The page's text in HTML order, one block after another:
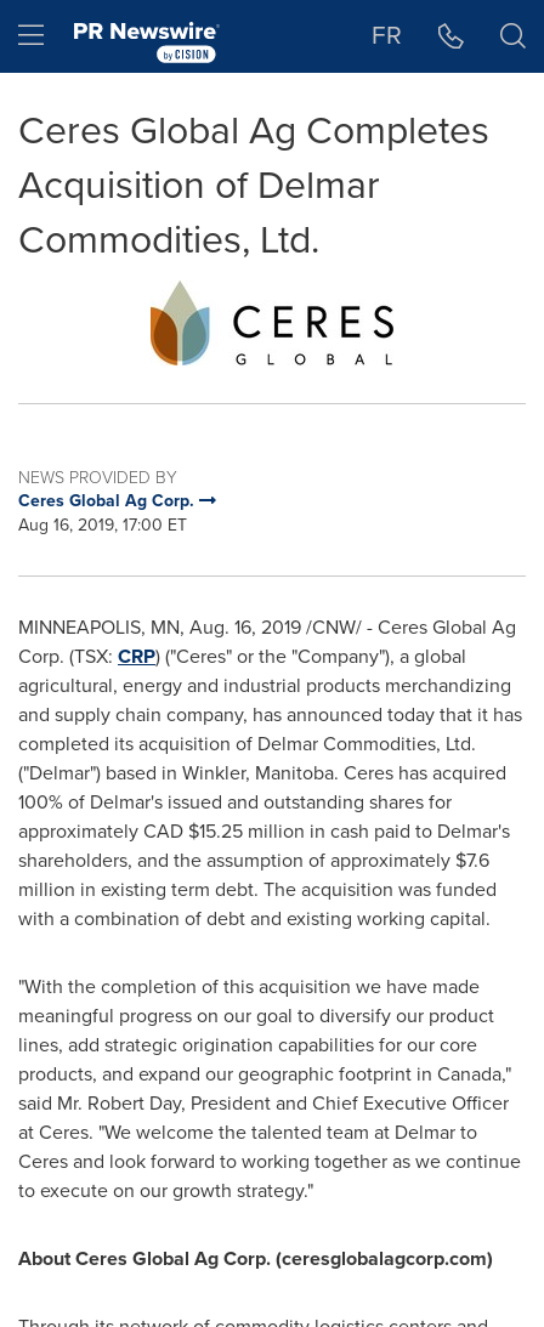
Hamburger menu FR
Ceres Global Ag Completes
Acquisition of Delmar
Commodities, Ltd.
NEWS PROVIDED BY
Ceres Global Ag Corp.
Aug 16, 2019, 17:00 ET
MINNEAPOLIS, MN, Aug. 16, 2019/CNW/ - Ceres Global Ag
Corp. (TSX: CRP) ("Ceres" or the "Company"), a global
agricultural, energy and industrial products merchandizing
and supply chain company, has announced today that it has
completed its acquisition of Delmar Commodities, Ltd.
("Delmar") based in Winkler, Manitoba. Ceres has acquired
100% of Delmar's issued and outstanding shares for
approximately CAD $15.25 million in cash paid to Delmar's
shareholders, and the assumption of approximately $7.6
million in existing term debt. The acquisition was funded
with a combination of debt and existing working capital.
"With the completion of this acquisition we have made
meaningful progress on our goal to diversify our product
lines, add strategic origination capabilities for our core
products, and expand our geographic footprint in Canada,"
said Mr. Robert Day, President and Chief Executive Officer
at Ceres. "We welcome the talented team at Delmar to
Ceres and look forward to working together as we continue
to execute on our growth strategy."
About Ceres Global Ag Corp. (ceresglobalagcorp.com)